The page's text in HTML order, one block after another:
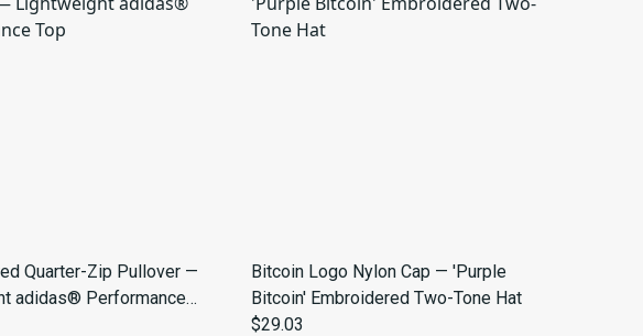
Quarter-Zip Pullover —
adidas® Performance
Bitcoin Logo Nylon Cap — 'Purple
Bitcoin' Embroidered Two-Tone Hat
$29.03